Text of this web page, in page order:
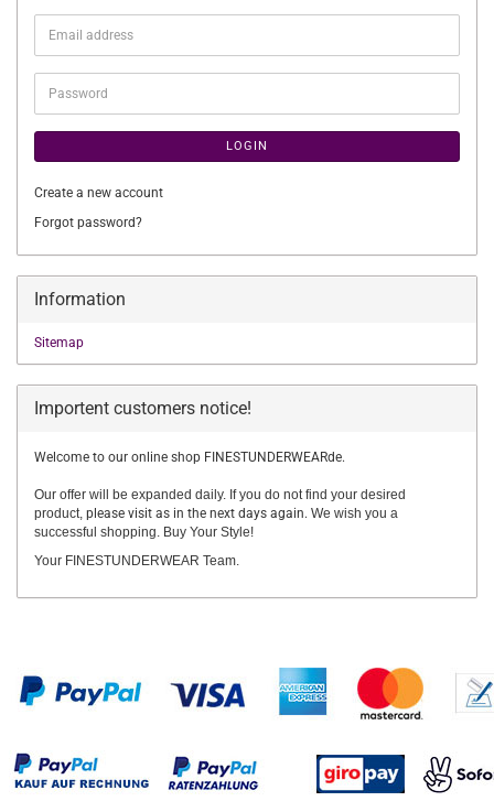
Email
address
Password
LOGIN
Create a new account
Forgot password?
Information
Sitemap
Importent customers notice!
Welcome to our online shop FINESTUNDERWEARde.
Our offer will be expanded daily. If you do not find your desired
product, please visit as in the next days again. We wish you a
successful shopping. Buy Your Style!
Your FINESTUNDERWEAR Team.